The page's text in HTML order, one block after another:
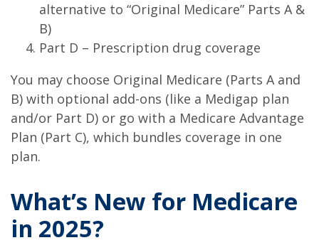
alternative to “Original Medicare” Parts A &
B)
Part D – Prescription drug coverage
You may choose Original Medicare (Parts A and
B) with optional add-ons (like a Medigap plan
and/or Part D) or go with a Medicare Advantage
Plan (Part C), which bundles coverage in one
plan.
What’s New for Medicare
in 2025?